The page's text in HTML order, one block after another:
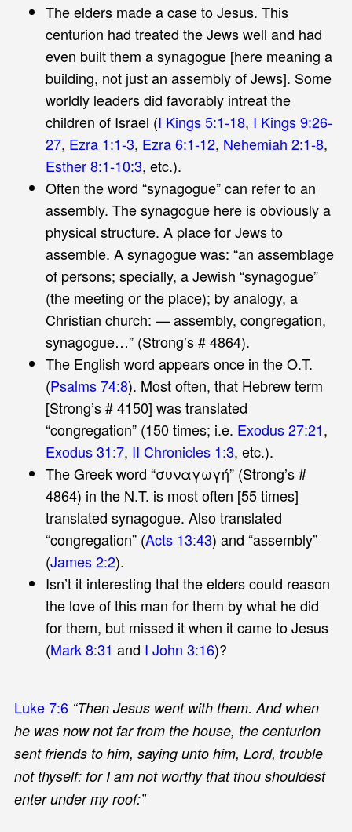
The elders made a case to Jesus. This
centurion had treated the Jews well and had
even built them a synagogue [here meaning a
building, not just an assembly of Jews]. Some
worldly leaders did favorably intreat the
children of Israel (I Kings 5:1-18, I Kings 9:26-
27, Ezra 1:1-3, Ezra 6:1-12, Nehemiah 2:1-8,
Esther 8:1-10:3, etc.).
Often the word “synagogue” can refer to an
assembly. The synagogue here is obviously a
physical structure. A place for Jews to
assemble. A synagogue was: “an assemblage
of persons; specially, a Jewish “synagogue”
(the meeting or the place); by analogy, a
Christian church: — assembly, congregation,
synagogue…” (Strong’s # 4864).
The English word appears once in the O.T.
(Psalms 74:8). Most often, that Hebrew term
[Strong’s # 4150] was translated
“congregation” (150 times; i.e. Exodus 27:21,
Exodus 31:7, II Chronicles 1:3, etc.).
The Greek word “συναγωγή” (Strong’s #
4864) in the N.T. is most often [55 times]
translated synagogue. Also translated
“congregation” (Acts 13:43) and “assembly”
(James 2:2).
Isn’t it interesting that the elders could reason
the love of this man for them by what he did
for them, but missed it when it came to Jesus
(Mark 8:31 and I John 3:16)?
Luke 7:6 “Then Jesus went with them. And when
he was now not far from the house, the centurion
sent friends to him, saying unto him, Lord, trouble
not thyself: for I am not worthy that thou shouldest
enter under my roof:”